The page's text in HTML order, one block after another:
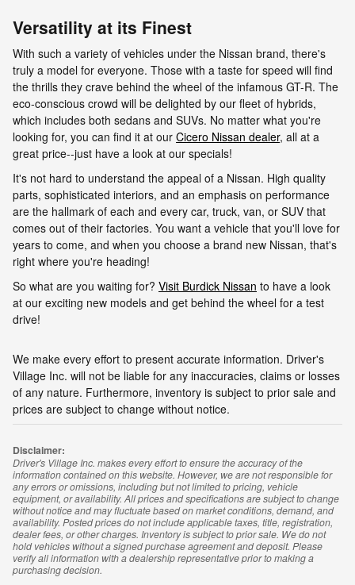
Versatility at its Finest
With such a variety of vehicles under the Nissan brand, there's
truly a model for everyone. Those with a taste for speed will find
the thrills they crave behind the wheel of the infamous GT-R. The
eco-conscious crowd will be delighted by our fleet of hybrids,
which includes both sedans and SUVs. No matter what you're
looking for, you can find it at our Cicero Nissan dealer, all at a
great price--just have a look at our specials!
It's not hard to understand the appeal of a Nissan. High quality
parts, sophisticated interiors, and an emphasis on performance
are the hallmark of each and every car, truck, van, or SUV that
comes out of their factories. You want a vehicle that you'll love for
years to come, and when you choose a brand new Nissan, that's
right where you're heading!
So what are you waiting for? Visit Burdick Nissan to have a look
at our exciting new models and get behind the wheel for a test
drive!
We make every effort to present accurate information. Driver's
Village Inc. will not be liable for any inaccuracies, claims or losses
of any nature. Furthermore, inventory is subject to prior sale and
prices are subject to change without notice.
Disclaimer:
Driver's Village Inc. makes every effort to ensure the accuracy of the
information contained on this website. However, we are not responsible for
any errors or omissions, including but not limited to pricing, vehicle
equipment, or availability. All prices and specifications are subject to change
without notice and may fluctuate based on market conditions, demand, and
availability. Posted prices do not include applicable taxes, title, registration,
dealer fees, or other charges. Inventory is subject to prior sale. We do not
hold vehicles without a signed purchase agreement and deposit. Please
verify all information with a dealership representative prior to making a
purchasing decision.